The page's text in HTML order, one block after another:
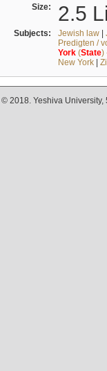
Size: 2.5
Subjects: Jewish law|
Predigten /
York(State)
New York|
© 2018. Yeshiva University,